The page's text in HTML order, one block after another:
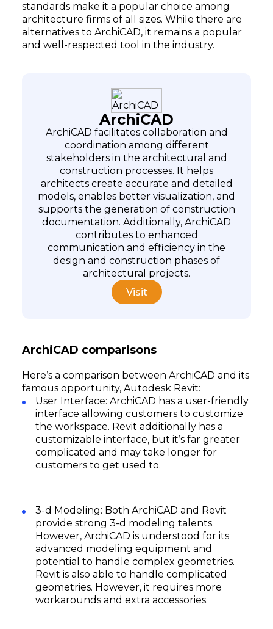
standards make it a popular choice among
architecture firms of all sizes. While there are
alternatives to ArchiCAD, it remains a popular
and well-respected tool in the industry.
ArchiCAD
ArchiCAD facilitates collaboration and
coordination among different
stakeholders in the architectural and
construction processes. It helps
architects create accurate and detailed
models, enables better visualization, and
supports the generation of construction
documentation. Additionally, ArchiCAD
contributes to enhanced
communication and efficiency in the
design and construction phases of
architectural projects.
Visit
ArchiCAD comparisons
Here’s a comparison between ArchiCAD and its
famous opportunity, Autodesk Revit:
User Interface: ArchiCAD has a user-friendly
interface allowing customers to customize
the workspace. Revit additionally has a
customizable interface, but it’s far greater
complicated and may take longer for
customers to get used to.
3-d Modeling: Both ArchiCAD and Revit
provide strong 3-d modeling talents.
However, ArchiCAD is understood for its
advanced modeling equipment and
potential to handle complex geometries.
Revit is also able to handle complicated
geometries. However, it requires more
workarounds and extra accessories.